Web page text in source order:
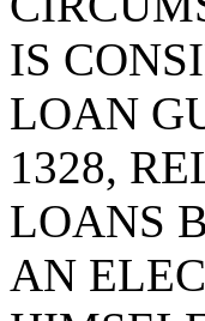
IS
LOAN
1328,
LOANS
AN